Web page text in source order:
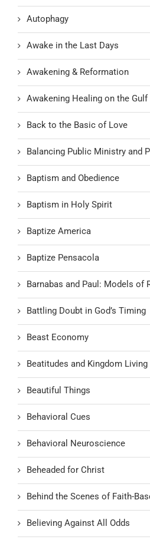
Autophagy
Awake in the Last Days
Awakening & Reformation
Awakening Healing on the
Back to the Basic of Love
Balancing Public Ministry and
Baptism and Obedience
Baptism in Holy Spirit
Baptize America
Baptize Pensacola
Barnabas and Paul: Models of
Battling Doubt in God’s Timing
Beast Economy
Beatitudes and Kingdom Living
Beautiful Things
Behavioral Cues
Behavioral Neuroscience
Beheaded for Christ
Behind the Scenes of Faith-
Believing Against All Odds